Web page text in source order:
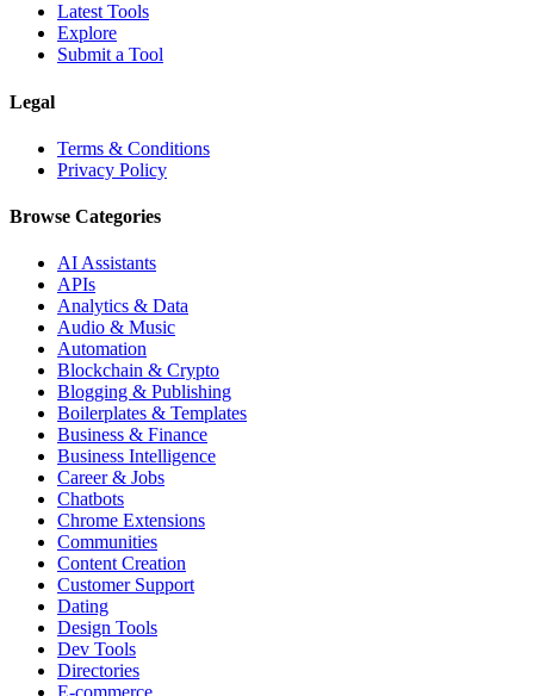
Latest Tools
Explore
Submit a Tool
Legal
Terms & Conditions
Privacy Policy
Browse Categories
AI Assistants
APIs
Analytics & Data
Audio & Music
Automation
Blockchain & Crypto
Blogging & Publishing
Boilerplates & Templates
Business & Finance
Business Intelligence
Career & Jobs
Chatbots
Chrome Extensions
Communities
Content Creation
Customer Support
Dating
Design Tools
Dev Tools
Directories